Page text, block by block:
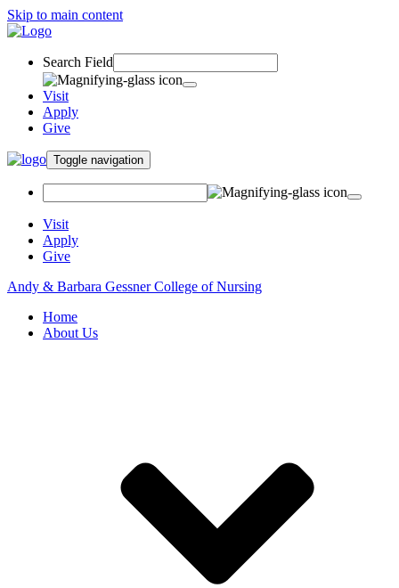
Skip to main content
Search Field
Visit
Apply
Give
Toggle navigation
Visit
Apply
Give
Andy & Barbara Gessner College of Nursing
Home
About Us